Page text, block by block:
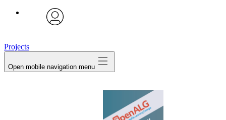
Projects
Open mobile navigation menu